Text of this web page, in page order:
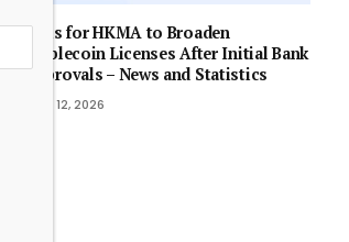
Calls for HKMA to Broaden
Stablecoin Licenses After Initial Bank
Approvals – News and Statistics
April 12, 2026